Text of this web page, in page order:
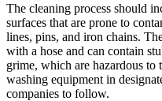
The cleaning process should
surfaces that are prone to
lines, pins, and iron chains.
with a hose and can contain
grime, which are hazardous
washing equipment in
companies to follow.